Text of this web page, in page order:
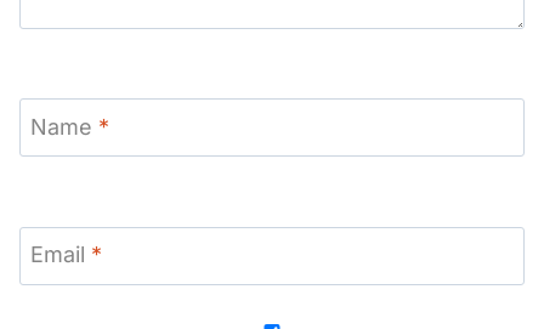
Name *
Email *